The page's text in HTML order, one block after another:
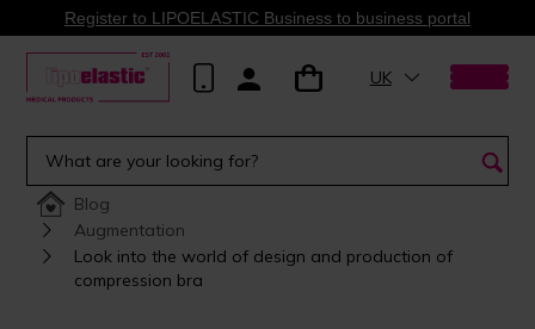
Register to LIPOELASTIC Business to business portal
UK
Blog
Augmentation
Look into the world of design and production of
compression bra